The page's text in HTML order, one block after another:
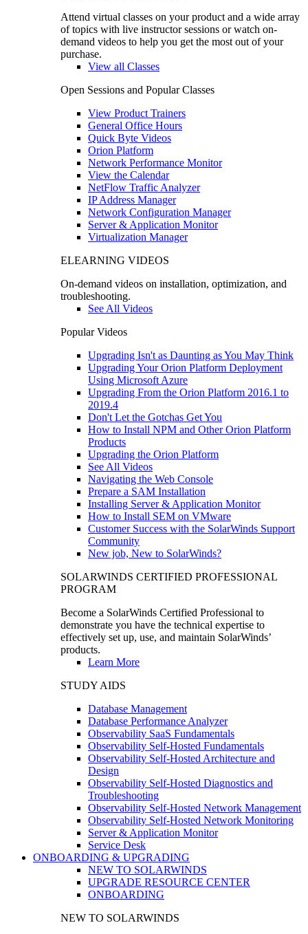
Attend virtual classes on your product and a wide array
of topics with live instructor sessions or watch on-
demand videos to help you get the most out of your
purchase.
View all Classes
Open Sessions and Popular Classes
View Product Trainers
General Office Hours
Quick Byte Videos
Orion Platform
Network Performance Monitor
View the Calendar
NetFlow Traffic Analyzer
IP Address Manager
Network Configuration Manager
Server & Application Monitor
Virtualization Manager
ELEARNING VIDEOS
On-demand videos on installation, optimization, and
troubleshooting.
See All Videos
Popular Videos
Upgrading Isn't as Daunting as You May Think
Upgrading Your Orion Platform Deployment
Using Microsoft Azure
Upgrading From the Orion Platform 2016.1 to
2019.4
Don't Let the Gotchas Get You
How to Install NPM and Other Orion Platform
Products
Upgrading the Orion Platform
See All Videos
Navigating the Web Console
Prepare a SAM Installation
Installing Server & Application Monitor
How to Install SEM on VMware
Customer Success with the SolarWinds Support
Community
New job, New to SolarWinds?
SOLARWINDS CERTIFIED PROFESSIONAL
PROGRAM
Become a SolarWinds Certified Professional to
demonstrate you have the technical expertise to
effectively set up, use, and maintain SolarWinds’
products.
Learn More
STUDY AIDS
Database Management
Database Performance Analyzer
Observability SaaS Fundamentals
Observability Self-Hosted Fundamentals
Observability Self-Hosted Architecture and
Design
Observability Self-Hosted Diagnostics and
Troubleshooting
Observability Self-Hosted Network Management
Observability Self-Hosted Network Monitoring
Server & Application Monitor
Service Desk
ONBOARDING & UPGRADING
NEW TO SOLARWINDS
UPGRADE RESOURCE CENTER
ONBOARDING
NEW TO SOLARWINDS